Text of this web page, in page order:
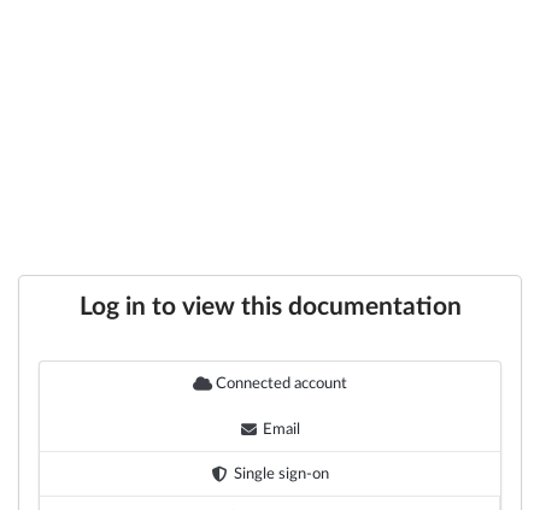
Log in to view this documentation
Connected account
Email
Single sign-on